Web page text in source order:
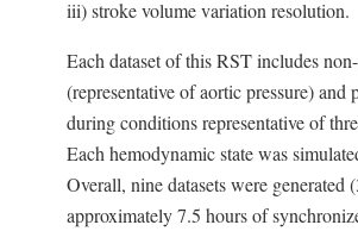
i
c
l
a
i
m
e
iii) stroke volume variation resolution.
Each dataset of this RST includes
(representative of aortic pressure) and
during conditions representative of
Each hemodynamic state was
Overall, nine datasets were
approximately 7.5 hours of